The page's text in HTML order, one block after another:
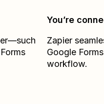
You’re
Zapier
Google
workflow.